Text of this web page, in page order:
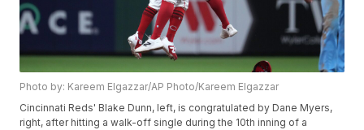
Photo by: Kareem Elgazzar/AP Photo/Kareem Elgazzar
Cincinnati Reds' Blake Dunn, left, is congratulated by Dane Myers,
right, after hitting a walk-off single during the 10th inning of a